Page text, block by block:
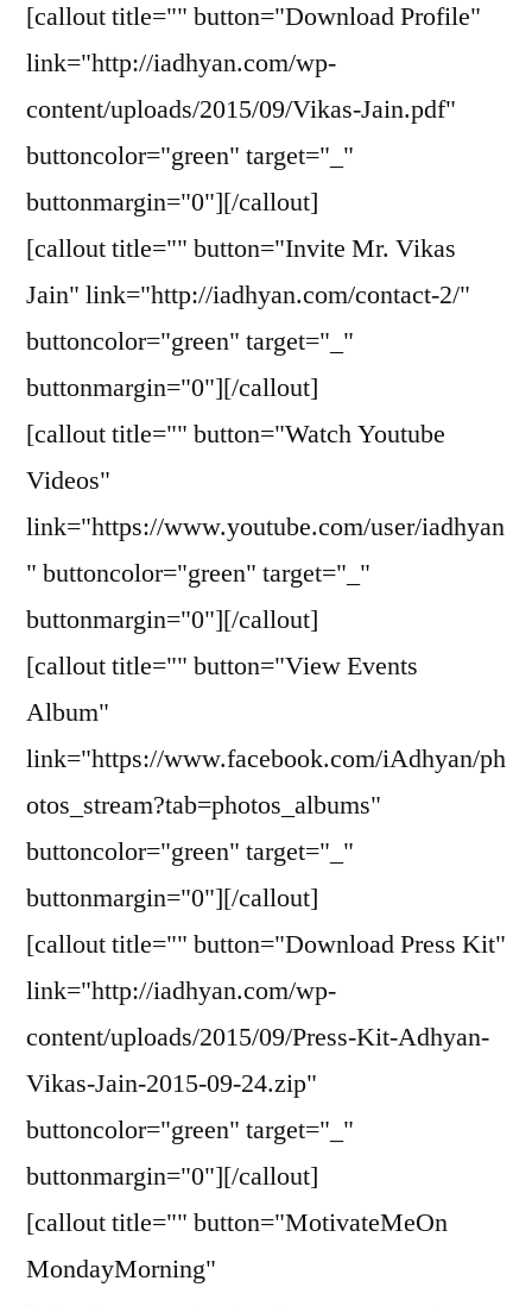
[callout title="" button="Download Profile"
link="http://iadhyan.com/wp-
content/uploads/2015/09/Vikas-Jain.pdf"
buttoncolor="green" target="_"
buttonmargin="0"][/callout]
[callout title="" button="Invite Mr. Vikas
Jain" link="http://iadhyan.com/contact-2/"
buttoncolor="green" target="_"
buttonmargin="0"][/callout]
[callout title="" button="Watch Youtube
Videos"
link="https://www.youtube.com/user/iadhyan
" buttoncolor="green" target="_"
buttonmargin="0"][/callout]
[callout title="" button="View Events
Album"
link="https://www.facebook.com/iAdhyan/ph
otos_stream?tab=photos_albums"
buttoncolor="green" target="_"
buttonmargin="0"][/callout]
[callout title="" button="Download Press Kit"
link="http://iadhyan.com/wp-
content/uploads/2015/09/Press-Kit-Adhyan-
Vikas-Jain-2015-09-24.zip"
buttoncolor="green" target="_"
buttonmargin="0"][/callout]
[callout title="" button="MotivateMeOn
MondayMorning"